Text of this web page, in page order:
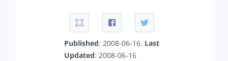
Published: 2008-06-16. Last
Updated: 2008-06-16